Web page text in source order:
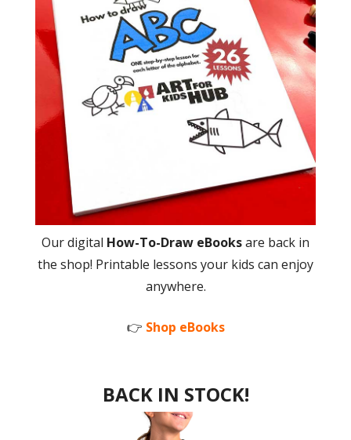
Our digital How-To-Draw eBooksare back in
the shop! Printable lessons your kids can enjoy
anywhere.
👉 Shop eBooks
BACK IN STOCK!